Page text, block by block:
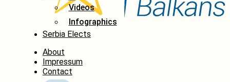
Videos
Infographics
Serbia Elects
About
Impressum
Contact